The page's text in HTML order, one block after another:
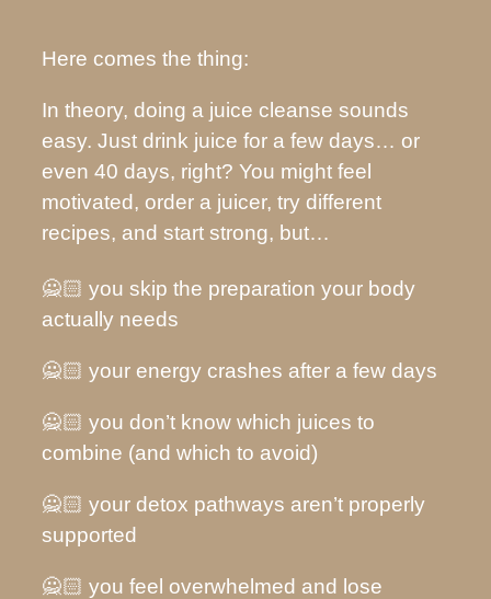
Here comes the thing:
In theory, doing a juice cleanse sounds
easy. Just drink juice for a few days… or
even 40 days, right? You might feel
motivated, order a juicer, try different
recipes, and start strong, but…
🙅🏻 you skip the preparation your body
actually needs
🙅🏻 your energy crashes after a few days
🙅🏻 you don’t know which juices to
combine (and which to avoid)
🙅🏻 your detox pathways aren’t properly
supported
🙅🏻 you feel overwhelmed and lose